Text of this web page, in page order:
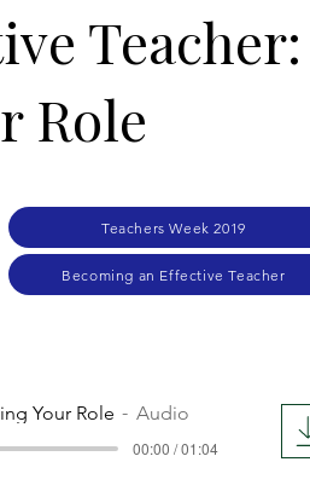
Teacher:
Role
Teachers Week 2019
Becoming an Effective Teacher
Your Role Audio
00:00 / 01:04